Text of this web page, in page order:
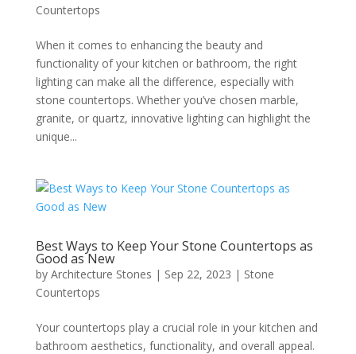
Countertops
When it comes to enhancing the beauty and
functionality of your kitchen or bathroom, the right
lighting can make all the difference, especially with
stone countertops. Whether you’ve chosen marble,
granite, or quartz, innovative lighting can highlight the
unique...
Best Ways to Keep Your Stone Countertops as
Good as New
by Architecture Stones | Sep 22, 2023 | Stone
Countertops
Your countertops play a crucial role in your kitchen and
bathroom aesthetics, functionality, and overall appeal.